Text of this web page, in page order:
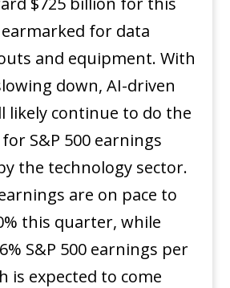
for data
and equipment. With
down, AI-driven
likely continue to do the
S&P 500 earnings
the technology sector.
are on pace to
this quarter, while
S&P 500 earnings per
is expected to come